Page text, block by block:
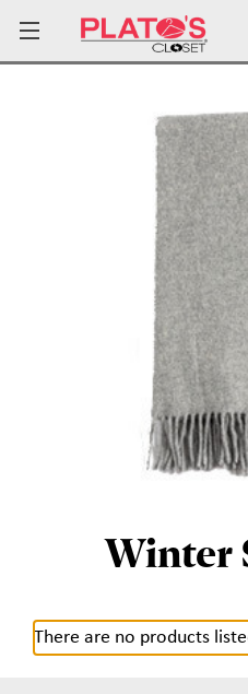
Winter
There are no products